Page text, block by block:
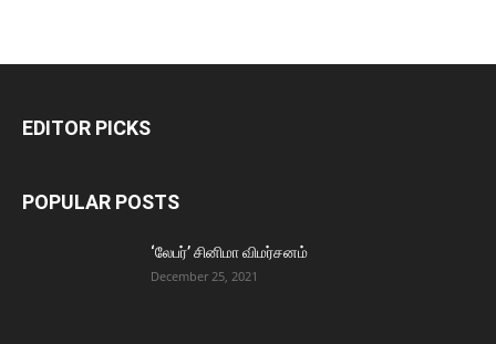
EDITOR PICKS
POPULAR POSTS
‘லேபர்’ சினிமா விமர்சனம்
December 25, 2021